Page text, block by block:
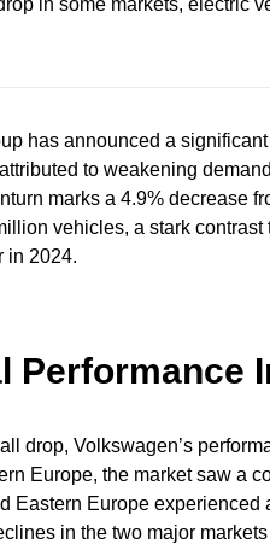
in some markets, electric
has announced a
to weakening
marks a 4.9% decrease
vehicles, a stark
in 2024.
Performance
drop, Volkswagen’s
Europe, the market saw a
Eastern Europe experienced
in the two major